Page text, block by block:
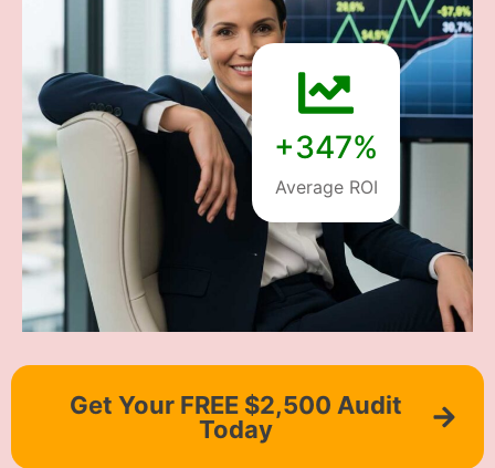
+347%
Average ROI
Get Your FREE $2,500 Audit
Today